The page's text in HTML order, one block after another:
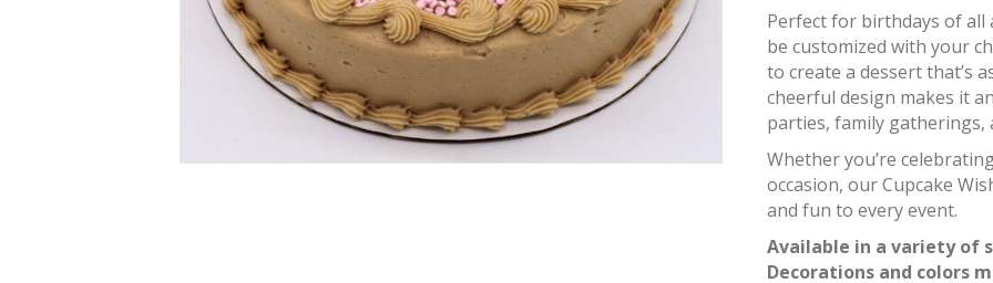
Perfect for birthdays of all
be customized with your
to create a dessert that’s
cheerful design makes it
parties, family gatherings,
Whether you’re
occasion, our Cupcake
and fun to every event.
Available in a variety of
Decorations and colors